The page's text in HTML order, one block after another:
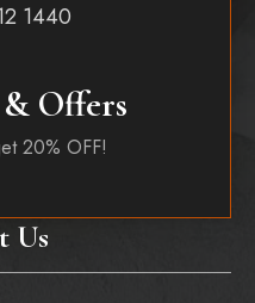
Us
1440
Offers
20% OFF!